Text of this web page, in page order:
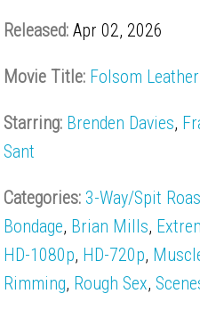
Released:Apr 02, 2026
Movie Title: Folsom Leather
Starring: Brenden Davies,
Sant
Categories: 3-Way/Spit
Bondage, Brian Mills,
HD-1080p, HD-720p,
Rimming, Rough Sex,